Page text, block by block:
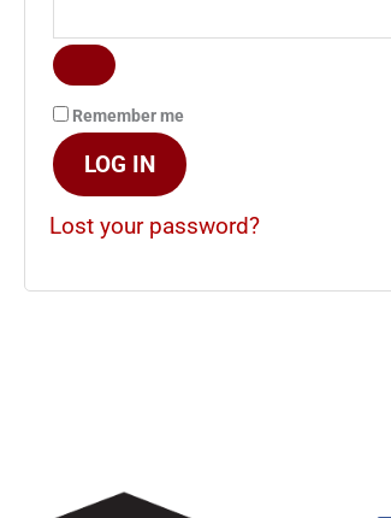
Remember me
LOG IN
Lost your password?